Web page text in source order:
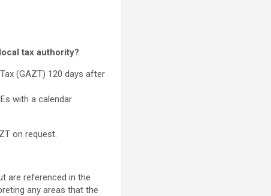
tax authority?
(GAZT) 120 days after
with a calendar
on request.
are referenced in the
any areas that the